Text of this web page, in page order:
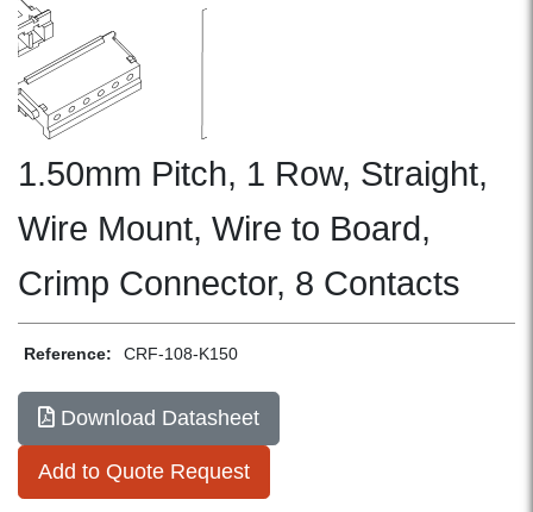
1.50mm Pitch, 1 Row, Straight,
Wire Mount, Wire to Board,
Crimp Connector, 8 Contacts
Reference: CRF-108-K150
Download Datasheet
Add to Quote Request